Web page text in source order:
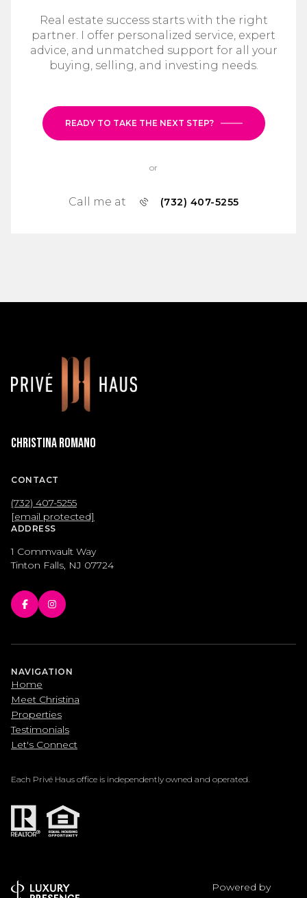
Real estate success starts with the right
partner. I offer personalized service, expert
advice, and unmatched support for all your
buying, selling, and investing needs.
READY TO TAKE THE NEXT STEP?
or
Call me at (732) 407-5255
Christina Romano
CONTACT
(732) 407-5255
[email protected]
ADDRESS
1 Commvault Way
Tinton Falls, NJ 07724
NAVIGATION
Home
Meet Christina
Properties
Testimonials
Let's Connect
Each Privé Haus office is independently owned and operated.
Powered by